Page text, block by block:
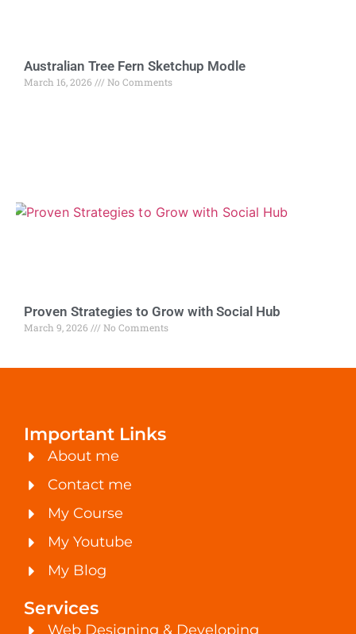
Australian Tree Fern Sketchup Modle
March 16, 2026 No Comments
Proven Strategies to Grow with Social Hub
March 9, 2026 No Comments
Important Links
About me
Contact me
My Course
My Youtube
My Blog
Services
Web Designing & Developing